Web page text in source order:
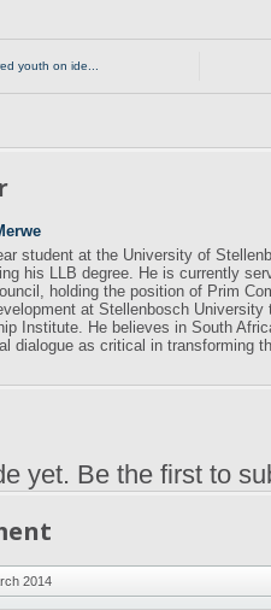
youth on ide...
student at the University of
his LLB degree. He is currently
holding the position of Prim
at Stellenbosch
Institute. He believes in South
dialogue as critical in transforming
yet. Be the first to
2014